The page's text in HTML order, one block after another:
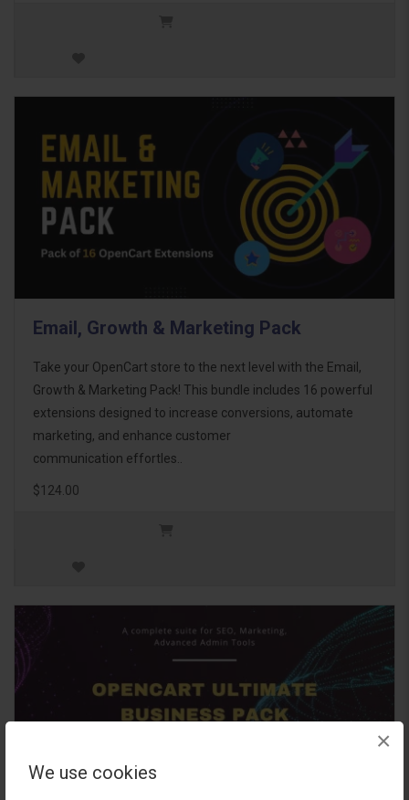
We use cookies
×
Email, Growth & Marketing Pack
Take your OpenCart store to the next level with the Email,
Growth & Marketing Pack! This bundle includes 16 powerful
extensions designed to increase conversions, automate
marketing, and enhance customer
communication effortles..
$124.00